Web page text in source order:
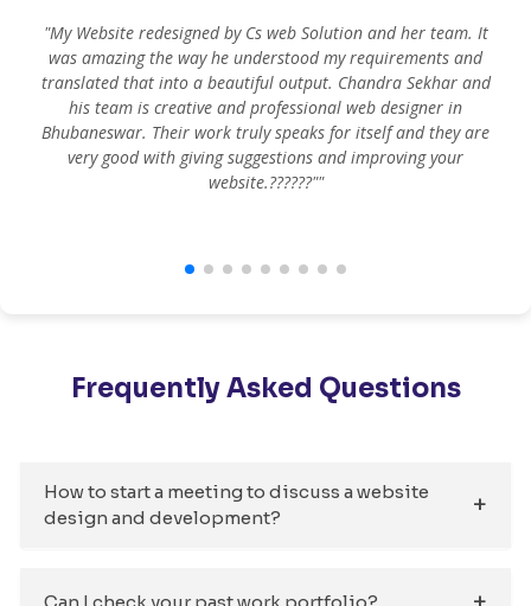
"My Website redesigned by Cs web Solution and her team. It
was amazing the way he understood my requirements and
translated that into a beautiful output. Chandra Sekhar and
his team is creative and professional web designer in
Bhubaneswar. Their work truly speaks for itself and they are
very good with giving suggestions and improving your
website.??????""
Frequently Asked Questions
How to start a meeting to discuss a website
design and development?